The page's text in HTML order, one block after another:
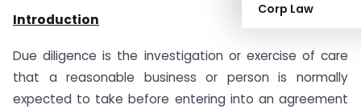
Corp Law
Introduction
Due diligence is the investigation or exercise of care
that a reasonable business or person is normally
expected to take before entering into an agreement